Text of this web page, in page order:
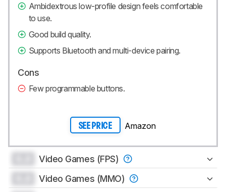
Ambidextrous low-profile design feels comfortable
to use.
Good build quality.
Supports Bluetooth and multi-device pairing.
Cons
Few programmable buttons.
SEE PRICE Amazon
Video Games (FPS)
Video Games (MMO)